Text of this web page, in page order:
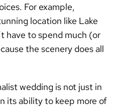
For example,
location like Lake
have to spend much (or
the scenery does all
weddingis not just in
its ability to keep more of